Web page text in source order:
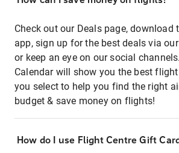
Check out our Deals page, download
app, sign up for the best deals via
or keep an eye on our social
Calendar will show you the best
you select to help you find the right
budget & save money on flights!
How do I use Flight Centre Gift